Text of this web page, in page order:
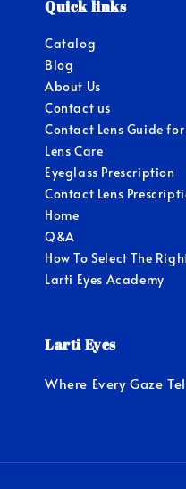
Quick links
Catalog
Blog
About Us
Contact us
Contact Lens Guide
Lens Care
Eyeglass Prescription
Contact Lens
Home
Q&A
How To Select The
Larti Eyes Academy
Larti Eyes
Where Every Gaze